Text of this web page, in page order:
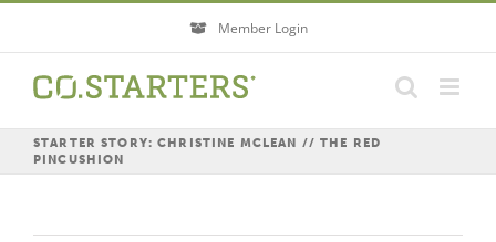
content
Member Login
STARTER STORY: CHRISTINE MCLEAN // THE RED
PINCUSHION